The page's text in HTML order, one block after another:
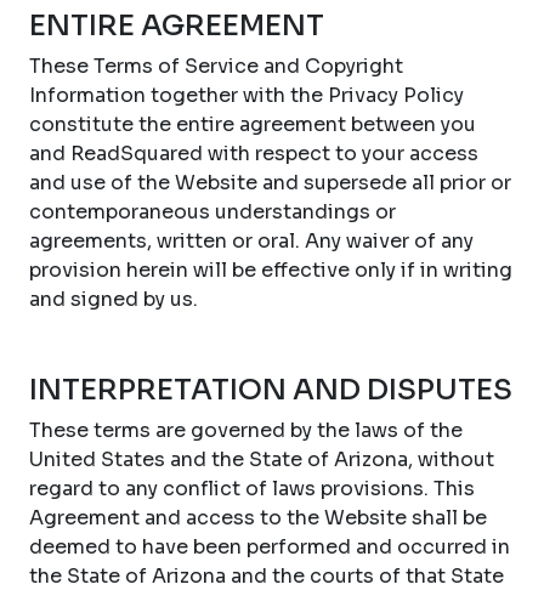
ENTIRE AGREEMENT
These Terms of Service and Copyright
Information together with the Privacy Policy
constitute the entire agreement between you
and ReadSquared with respect to your access
and use of the Website and supersede all prior or
contemporaneous understandings or
agreements, written or oral. Any waiver of any
provision herein will be effective only if in writing
and signed by us.
INTERPRETATION AND DISPUTES
These terms are governed by the laws of the
United States and the State of Arizona, without
regard to any conflict of laws provisions. This
Agreement and access to the Website shall be
deemed to have been performed and occurred in
the State of Arizona and the courts of that State